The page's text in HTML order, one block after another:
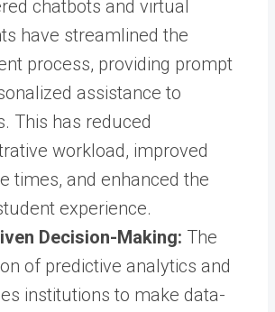
chatbots and virtual
have streamlined the
process, providing prompt
assistance to
This has reduced
workload, improved
times, and enhanced the
experience.
Decision-Making: The
of predictive analytics and
institutions to make data-